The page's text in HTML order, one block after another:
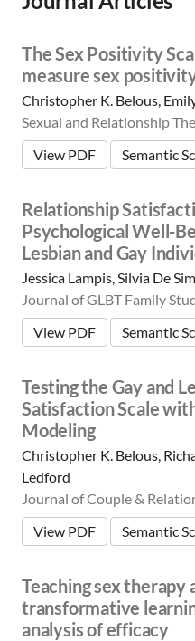
m
c
|
👨‍🏫
E
d
a
o
r
|
🛋️
C
i
i
a
n
The Sex Positivity
measure sex
Christopher K. Belous,
Sexual and Relationship
View PDF
Semantic
Relationship
Psychological Well-
Lesbian and Gay
Jessica Lampis, Silvia De
Journal of GLBT Family
View PDF
Semantic
Testing the Gay and
Satisfaction Scale
Modeling
Christopher K. Belous,
Ledford
Journal of Couple &
View PDF
Semantic
Teaching sex therapy
transformative
analysis of efficacy